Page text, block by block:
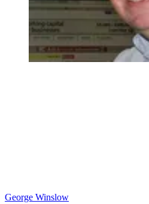
George Winslow